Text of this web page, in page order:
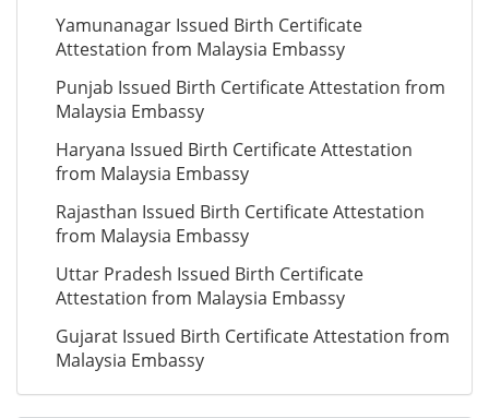
Yamunanagar Issued Birth Certificate
Attestation from Malaysia Embassy
Punjab Issued Birth Certificate Attestation from
Malaysia Embassy
Haryana Issued Birth Certificate Attestation
from Malaysia Embassy
Rajasthan Issued Birth Certificate Attestation
from Malaysia Embassy
Uttar Pradesh Issued Birth Certificate
Attestation from Malaysia Embassy
Gujarat Issued Birth Certificate Attestation from
Malaysia Embassy